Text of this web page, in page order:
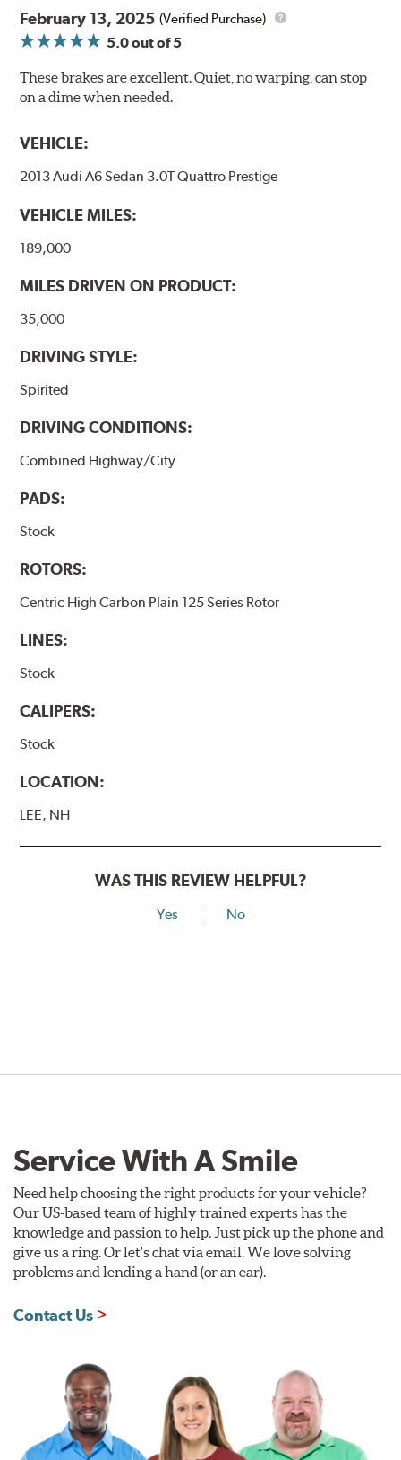
February 13, 2025 (Verified Purchase)
5.0out of 5
These brakes are excellent. Quiet, no warping, can stop
on a dime when needed.
VEHICLE:
2013 Audi A6 Sedan 3.0T Quattro Prestige
VEHICLE MILES:
189,000
MILES DRIVEN ON PRODUCT:
35,000
DRIVING STYLE:
Spirited
DRIVING CONDITIONS:
Combined Highway/City
PADS:
Stock
ROTORS:
Centric High Carbon Plain 125 Series Rotor
LINES:
Stock
CALIPERS:
Stock
LOCATION:
LEE, NH
WAS THIS REVIEW HELPFUL?
Yes No
Service With A Smile
Need help choosing the right products for your vehicle?
Our US-based team of highly trained experts has the
knowledge and passion to help. Just pick up the phone and
give us a ring. Or let's chat via email. We love solving
problems and lending a hand (or an ear).
Contact Us